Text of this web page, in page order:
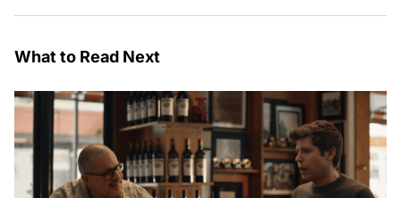
What to Read Next